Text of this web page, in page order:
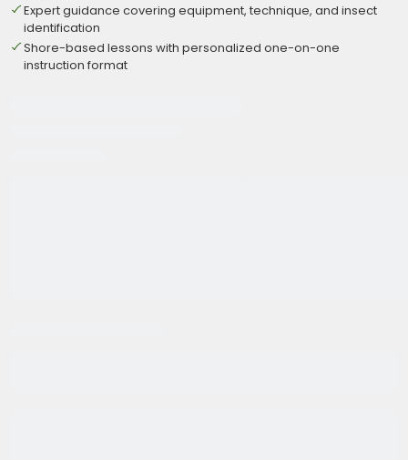
Expert guidance covering equipment, technique, and insect
identification
Shore-based lessons with personalized one-on-one
instruction format